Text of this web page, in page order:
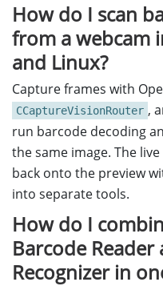
How do I scan
from a webcam
and Linux?
Capture frames with
CCaptureVisionRouter ,
run barcode decoding
the same image. The
back onto the preview
into separate tools.
How do I
Barcode Reader
Recognizer in